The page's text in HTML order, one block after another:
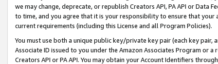
we may change, deprecate, or republish Creators API, PA API or Data
to time, and you agree that it is your responsibility to ensure that your
current requirements (including this License and all Program Policies).
You must use both a unique public key/private key pair (each key pair,
Associate ID issued to you under the Amazon Associates Program or
Creators API or PA API. You may obtain your Account Identifiers